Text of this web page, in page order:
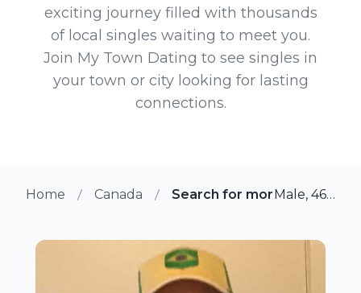
exciting journey filled with thousands
of local singles waiting to meet you.
Join My Town Dating to see singles in
your town or city looking for lasting
connections.
Home Canada Search for more members
Male, 46 from Quebec, Quebec